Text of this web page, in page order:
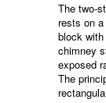
The two-
rests on
block
chimney
exposed
The